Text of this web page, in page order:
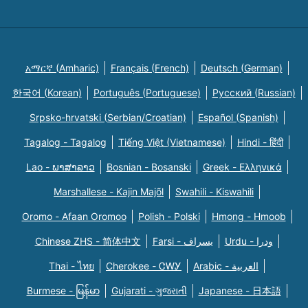
አማርኛ (Amharic) Français (French) Deutsch (German)
한국어 (Korean) Português (Portuguese) Русский (Russian)
Srpsko-hrvatski (Serbian/Croatian) Español (Spanish)
Tagalog - Tagalog Tiếng Việt (Vietnamese) Hindi - हिंदी
Lao - ພາສາລາວ Bosnian - Bosanski Greek - Eλληνικά
Marshallese - Kajin Majõl Swahili - Kiswahili
Oromo - Afaan Oromoo Polish - Polski Hmong - Hmoob
Chinese ZHS - 简体中文 Farsi - یسراف Urdu - ودرا
Thai - ไทย Cherokee - ᏣᎳᎩ Arabic - العربية
Burmese - မြန်မာ Gujarati - ગુજરાતી Japanese - 日本語